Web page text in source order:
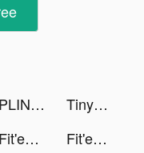
PLINK - Team Up, Chat, Play tiktok ads
TinyTap: Kids' Learning Games tiktok ads
Fit'em All tiktok ads Fit'em All tiktok ads